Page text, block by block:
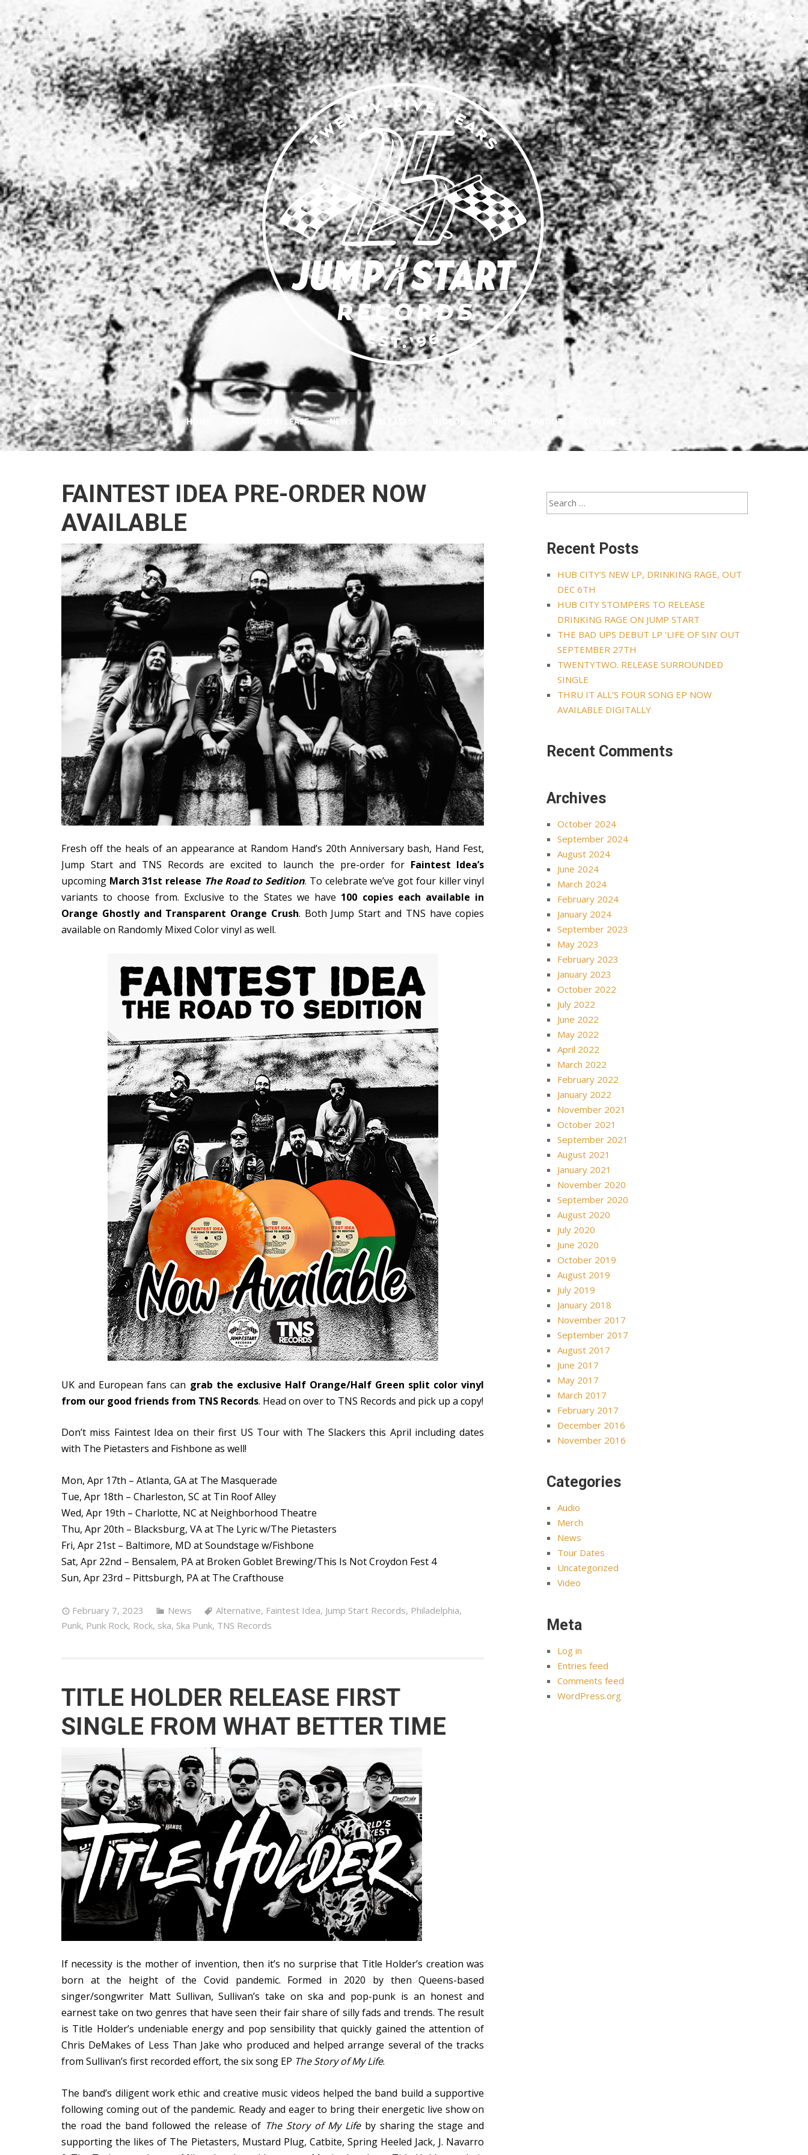
HOME FEATURED RELEASE NEWS RELEASES VIDEOS MERCH ABOUT
FAINTEST IDEA PRE-ORDER NOW
AVAILABLE
Fresh off the heals of an appearance at Random Hand’s 20th Anniversary bash, Hand Fest,
Jump Start and TNS Records are excited to launch the pre-order forFaintest Idea’s
upcoming March 31st release The Road to Sedition. To celebrate we’ve got four killer vinyl
variants to choose from. Exclusive to the States we have 100 copies each available in
Orange Ghostly and Transparent Orange Crush. Both Jump Start and TNS have copies
available on Randomly Mixed Color vinyl as well.
UK and European fans can grab the exclusive Half Orange/Half Green split color vinyl
from our good friends from TNS Records. Head on over to TNS Records and pick up a copy!
Don’t miss Faintest Idea on their first US Tour with The Slackers this April including dates
with The Pietasters and Fishbone as well!
Mon, Apr 17th – Atlanta, GA at The Masquerade
Tue, Apr 18th – Charleston, SC at Tin Roof Alley
Wed, Apr 19th – Charlotte, NC at Neighborhood Theatre
Thu, Apr 20th – Blacksburg, VA at The Lyric w/The Pietasters
Fri, Apr 21st – Baltimore, MD at Soundstage w/Fishbone
Sat, Apr 22nd – Bensalem, PA at Broken Goblet Brewing/This Is Not Croydon Fest 4
Sun, Apr 23rd – Pittsburgh, PA at The Crafthouse
February 7, 2023 News Alternative, Faintest Idea, Jump Start Records, Philadelphia,
Punk, Punk Rock, Rock, ska, Ska Punk, TNS Records
TITLE HOLDER RELEASE FIRST
SINGLE FROM WHAT BETTER TIME
If necessity is the mother of invention, then it’s no surprise that Title Holder’s creation was
born at the height of the Covid pandemic. Formed in 2020 by then Queens-based
singer/songwriter Matt Sullivan, Sullivan’s take on ska and pop-punk is an honest and
earnest take on two genres that have seen their fair share of silly fads and trends. The result
is Title Holder’s undeniable energy and pop sensibility that quickly gained the attention of
Chris DeMakes of Less Than Jake who produced and helped arrange several of the tracks
from Sullivan’s first recorded effort, the six song EP The Story of My Life.
The band’s diligent work ethic and creative music videos helped the band build a supportive
following coming out of the pandemic. Ready and eager to bring their energetic live show on
the road the band followed the release of The Story of My Lifeby sharing the stage and
supporting the likes of The Pietasters, Mustard Plug, Catbite, Spring Heeled Jack, J. Navarro
Recent Posts
HUB CITY’S NEW LP, DRINKING RAGE, OUT
DEC 6TH
HUB CITY STOMPERS TO RELEASE
DRINKING RAGE ON JUMP START
THE BAD UPS DEBUT LP ‘LIFE OF SIN’ OUT
SEPTEMBER 27TH
TWENTYTWO. RELEASE SURROUNDED
SINGLE
THRU IT ALL’S FOUR SONG EP NOW
AVAILABLE DIGITALLY
Recent Comments
Archives
October 2024
September 2024
August 2024
June 2024
March 2024
February 2024
January 2024
September 2023
May 2023
February 2023
January 2023
October 2022
July 2022
June 2022
May 2022
April 2022
March 2022
February 2022
January 2022
November 2021
October 2021
September 2021
August 2021
January 2021
November 2020
September 2020
August 2020
July 2020
June 2020
October 2019
August 2019
July 2019
January 2018
November 2017
September 2017
August 2017
June 2017
May 2017
March 2017
February 2017
December 2016
November 2016
Categories
Audio
Merch
News
Tour Dates
Uncategorized
Video
Meta
Log in
Entries feed
Comments feed
WordPress.org